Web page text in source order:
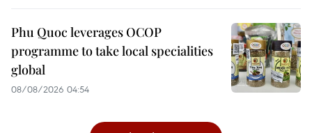
Phu Quoc leverages OCOP
programme to take local specialities
global
08/08/2026 04:54